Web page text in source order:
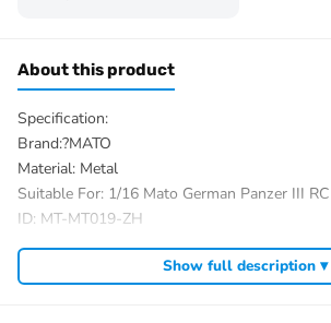
About this product
Specification:
Brand:?MATO
Material: Metal
Suitable For: 1/16 Mato German Panzer III
ID: MT-MT019-ZH
The Package Includes:
The package option is selected by yourself
Show full description ▾